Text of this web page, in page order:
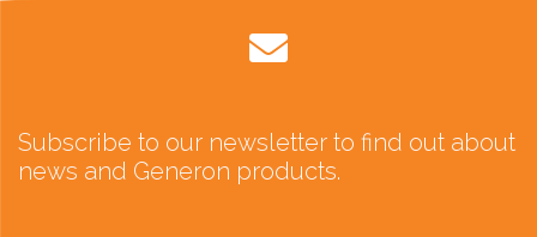
Subscribe to our newsletter to find out about
news and Generon products.